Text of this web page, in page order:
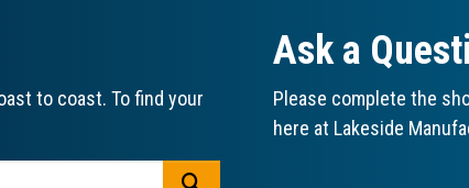
to coast. To find your
Ask a
Please complete the
here at Lakeside